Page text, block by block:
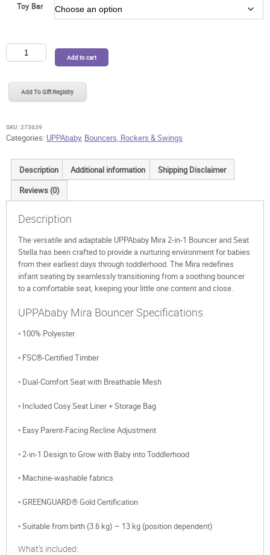
Toy Bar
UPPAbaby
Mira
+
BONUS
quantity
Add to cart
Add To Gift Registry
SKU: 273639
Categories: UPPAbaby, Bouncers, Rockers & Swings
Description Additional information
Shipping Disclaimer
Reviews (0)
Description
The versatile and adaptable UPPAbaby Mira 2-in-1 Bouncer and Seat
Stella has been crafted to provide a nurturing environment for babies
from their earliest days through toddlerhood. The Mira redefines
infant seating by seamlessly transitioning from a soothing bouncer
to a comfortable seat, keeping your little one content and close.
UPPAbaby Mira Bouncer Specifications
• 100% Polyester
• FSC®-Certified Timber
• Dual-Comfort Seat with Breathable Mesh
• Included Cosy Seat Liner + Storage Bag
• Easy Parent-Facing Recline Adjustment
• 2-in-1 Design to Grow with Baby into Toddlerhood
• Machine-washable fabrics
• GREENGUARD® Gold Certification
• Suitable from birth (3.6 kg) – 13 kg (position dependent)
What’s included: